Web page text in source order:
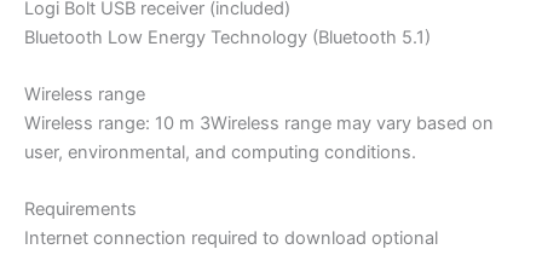
Logi Bolt USB receiver (included)
Bluetooth Low Energy Technology (Bluetooth 5.1)
Wireless range
Wireless range: 10 m 3Wireless range may vary based on
user, environmental, and computing conditions.
Requirements
Internet connection required to download optional